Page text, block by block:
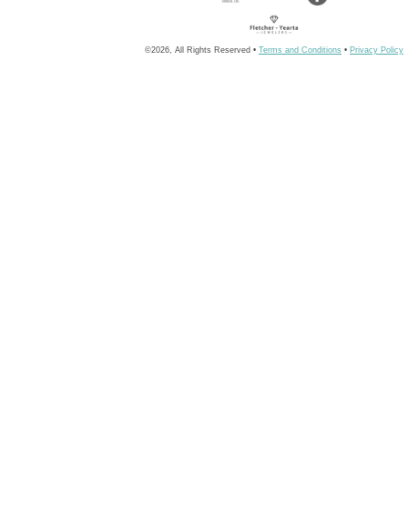
©2026, All Rights Reserved • Terms and Conditions • Privacy Policy